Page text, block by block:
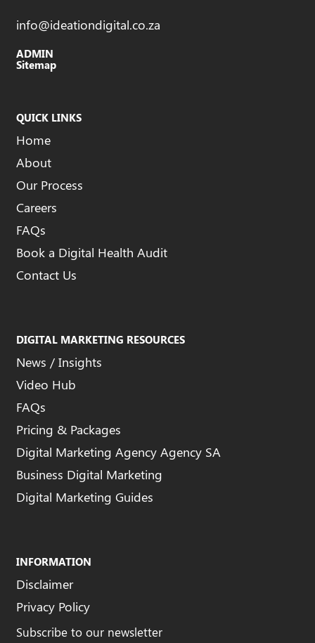
info@ideationdigital.co.za
ADMIN
Sitemap
QUICK LINKS
Home
About
Our Process
Careers
FAQs
Book a Digital Health Audit
Contact Us
DIGITAL MARKETING RESOURCES
News / Insights
Video Hub
FAQs
Pricing & Packages
Digital Marketing Agency Agency SA
Business Digital Marketing
Digital Marketing Guides
INFORMATION
Disclaimer
Privacy Policy
Subscribe to our newsletter